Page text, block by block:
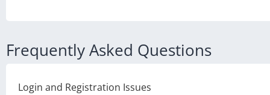
Frequently Asked Questions
Login and Registration Issues